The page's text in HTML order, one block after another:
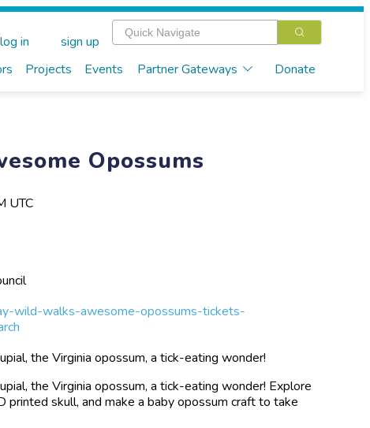
Projects Events Partner Gateways Donate
log in sign up
Opossums
UTC
wild-walks-awesome-opossums-tickets-
the Virginia opossum, a tick-eating wonder!
the Virginia opossum, a tick-eating wonder! Explore
printed skull, and make a baby opossum craft to take